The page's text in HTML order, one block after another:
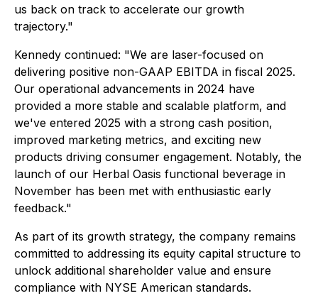
us back on track to accelerate our growth
trajectory."
Kennedy continued: "We are laser-focused on
delivering positive non-GAAP EBITDA in fiscal 2025.
Our operational advancements in 2024 have
provided a more stable and scalable platform, and
we've entered 2025 with a strong cash position,
improved marketing metrics, and exciting new
products driving consumer engagement. Notably, the
launch of our Herbal Oasis functional beverage in
November has been met with enthusiastic early
feedback."
As part of its growth strategy, the company remains
committed to addressing its equity capital structure to
unlock additional shareholder value and ensure
compliance with NYSE American standards.